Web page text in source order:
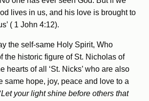
lives in us, and his love is brought to
( 1 John 4:12).
the self-same Holy Spirit, Who
the historic figure of St. Nicholas of
hearts of all ‘St. Nicks’ who are also
same hope, joy, peace and love to a
‘Let your light shine before others that